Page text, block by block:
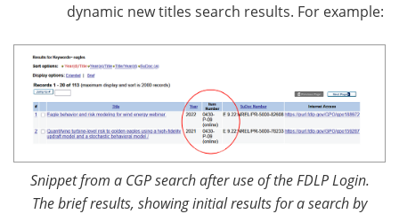
dynamic new titles search results. For example:
Snippet from a CGP search after use of the FDLP Login.
The brief results, showing initial results for a search by